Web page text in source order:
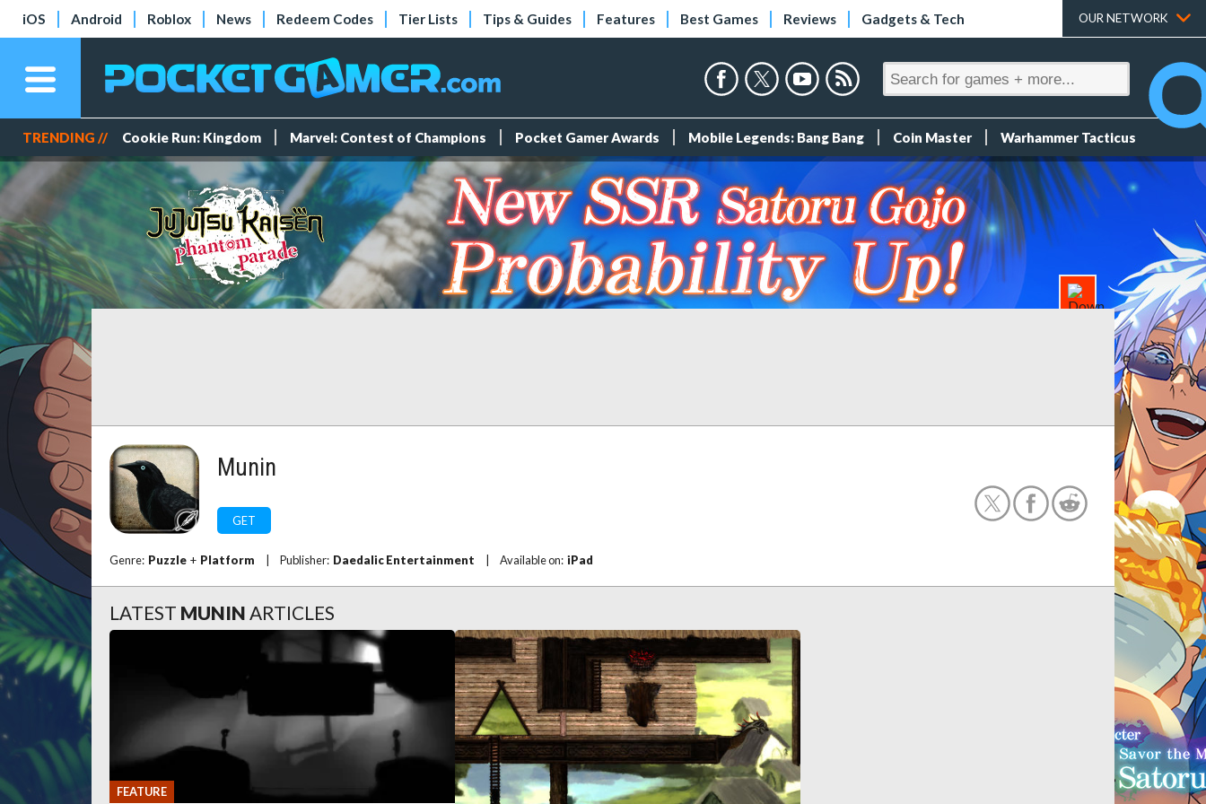
iOS Android Roblox News Redeem Codes Tier Lists Tips & Guides Features Best Games Reviews Gadgets & Tech OUR NETWORK
TRENDING // Cookie Run: Kingdom Marvel: Contest of Champions Pocket Gamer Awards Mobile Legends: Bang Bang Coin Master Warhammer Tacticus
Munin
GET
Genre: Puzzle + Platform Publisher: Daedalic Entertainment Available on: iPad
LATEST MUNIN ARTICLES
FEATURE